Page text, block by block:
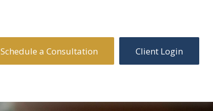
Schedule a Consultation Client Login